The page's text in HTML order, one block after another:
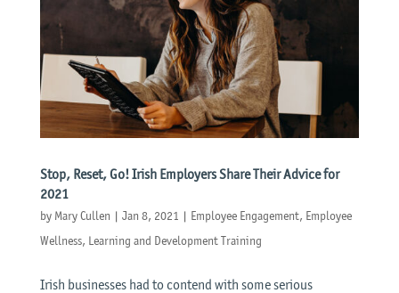
Stop, Reset, Go! Irish Employers Share Their Advice for
2021
by Mary Cullen | Jan 8, 2021 | Employee Engagement, Employee
Wellness, Learning and Development Training
Irish businesses had to contend with some serious